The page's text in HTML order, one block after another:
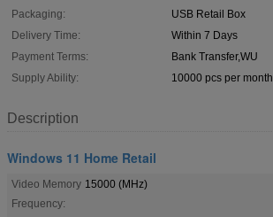
Packaging:
USB Retail Box
Delivery Time:
Within 7 Days
Payment Terms:
Bank Transfer,WU
Supply Ability:
10000 pcs per month
Description
Windows 11 Home Retail
Video Memory
Frequency:
15000 (MHz)